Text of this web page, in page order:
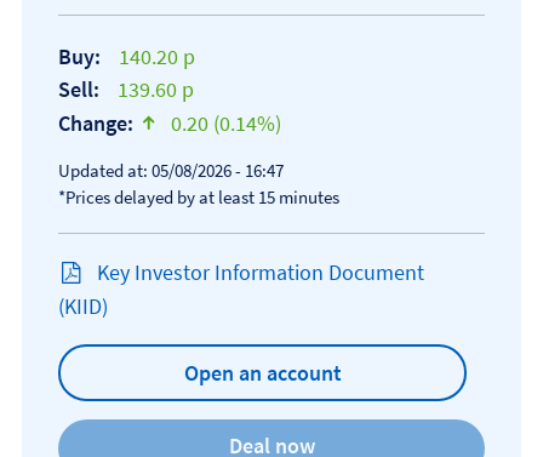
Buy:
140.20 p
Sell:
139.60 p
Change:
text-success
0.20 (0.14%)
Updated at: 05/08/2026 - 16:47
*Prices delayed by at least 15 minutes
Key Investor Information Document
(KIID)Open KIID document
Open an account